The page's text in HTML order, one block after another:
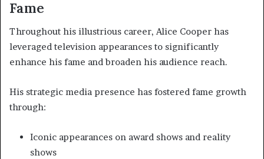
Fame
Throughout his illustrious career, Alice Cooper has
leveraged television appearances to significantly
enhance his fame and broaden his audience reach.
His strategic media presence has fostered fame growth
through:
Iconic appearances on award shows and reality
shows